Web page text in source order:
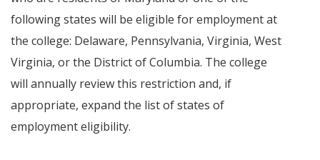
following states will be eligible for employment at
the college: Delaware, Pennsylvania, Virginia, West
Virginia, or the District of Columbia. The college
will annually review this restriction and, if
appropriate, expand the list of states of
employment eligibility.